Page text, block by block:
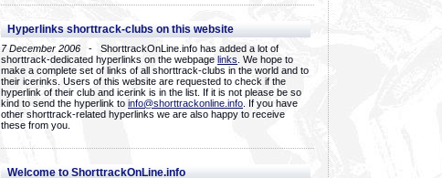
Hyperlinks shorttrack-clubs on this website
7 December 2006 - ShorttrackOnLine.info has added a lot of
shorttrack-dedicated hyperlinks on the webpage links . We hope to
make a complete set of links of all shorttrack-clubs in the world and to
their icerinks. Users of this website are requested to check if the
hyperlink of their club and icerink is in the list. If it is not please be so
kind to send the hyperlink to info@shorttrackonline.info . If you have
other shorttrack-related hyperlinks we are also happy to receive
these from you.
Welcome to ShorttrackOnLine.info